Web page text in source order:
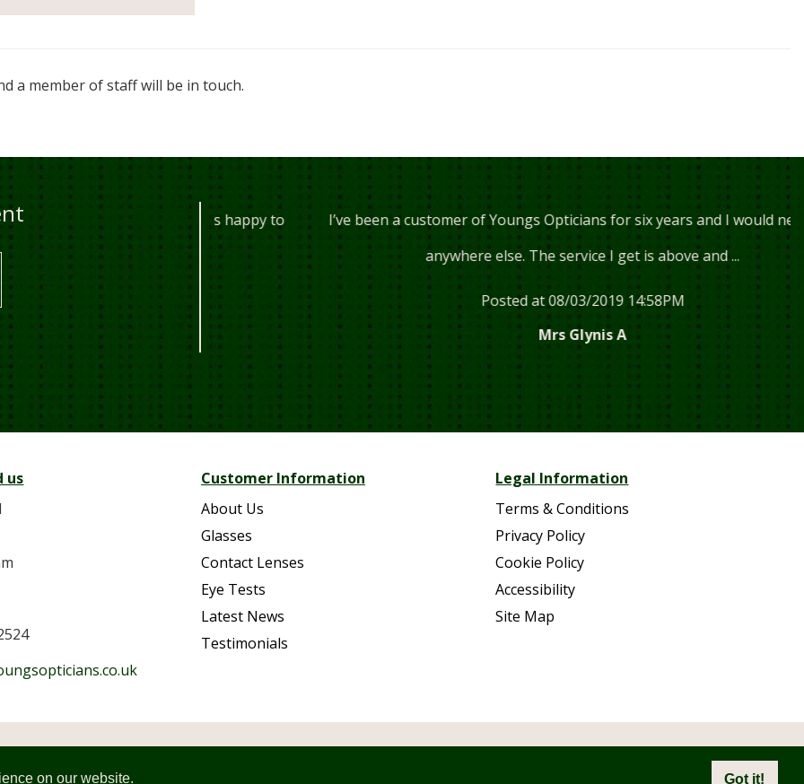
on our website. Got it!
a member of staff will be in touch.
they are always happy to
every t...
I’ve been a customer of Youngs Opticians for six years and I would never go
anywhere else. The service I get is above and ...
Posted at 08/03/2019 14:58PM
Mrs Glynis A
Read more...
us
Customer Information
About Us
Glasses
Contact Lenses
Eye Tests
Latest News
Testimonials
Legal Information
Terms & Conditions
Privacy Policy
Cookie Policy
Accessibility
Site Map